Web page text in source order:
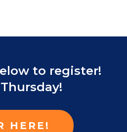
to register!
HERE!